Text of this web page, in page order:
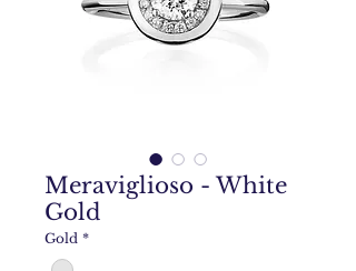
Meraviglioso - White
Gold
Gold *